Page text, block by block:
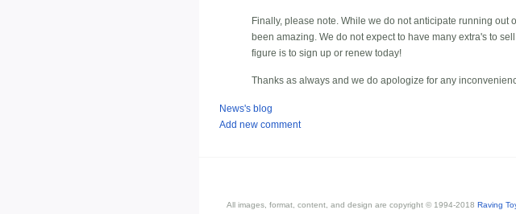
Finally, please note. While we do not anticipate running
been amazing. We do not expect to have many extra's to
figure is to sign up or renew today!
Thanks as always and we do apologize for any
News's blog
Add new comment
All images, format, content, and design are copyright © 1994-2018 Raving